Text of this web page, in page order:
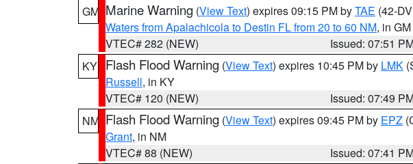
GM Marine Warning (View Text) expires 09:15 PM byTAE (42-
Waters from Apalachicola to Destin FL from 20 to 60 NM, in GM
VTEC# 282 (NEW)
Issued: 07:51
KY Flash Flood Warning (View Text) expires 10:45 PM by LMK
Russell, in KY
VTEC# 120 (NEW)
Issued: 07:49
NM Flash Flood Warning (View Text) expires 09:45 PM by EPZ
Grant, in NM
VTEC# 88 (NEW)
Issued: 07:41